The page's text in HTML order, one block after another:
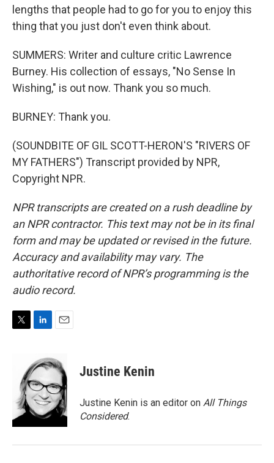
lengths that people had to go for you to enjoy this
thing that you just don't even think about.
SUMMERS: Writer and culture critic Lawrence
Burney. His collection of essays, "No Sense In
Wishing," is out now. Thank you so much.
BURNEY: Thank you.
(SOUNDBITE OF GIL SCOTT-HERON'S "RIVERS OF
MY FATHERS") Transcript provided by NPR,
Copyright NPR.
NPR transcripts are created on a rush deadline by
an NPR contractor. This text may not be in its final
form and may be updated or revised in the future.
Accuracy and availability may vary. The
authoritative record of NPR’s programming is the
audio record.
k
e
d
I
n
a
i
Justine Kenin
Justine Kenin is an editor on All Things
Considered.